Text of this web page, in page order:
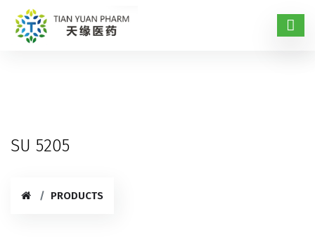
SU 5205
PRODUCTS